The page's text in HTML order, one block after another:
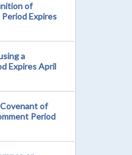
of
Expires
a
Expires April
of
Period